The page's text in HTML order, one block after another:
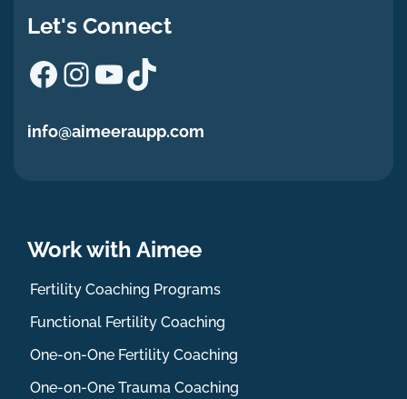
Let's Connect
Facebook
Instagram
YouTube
TikTok
info@aimeeraupp.com
Work with Aimee
Fertility Coaching Programs
Functional Fertility Coaching
One-on-One Fertility Coaching
One-on-One Trauma Coaching